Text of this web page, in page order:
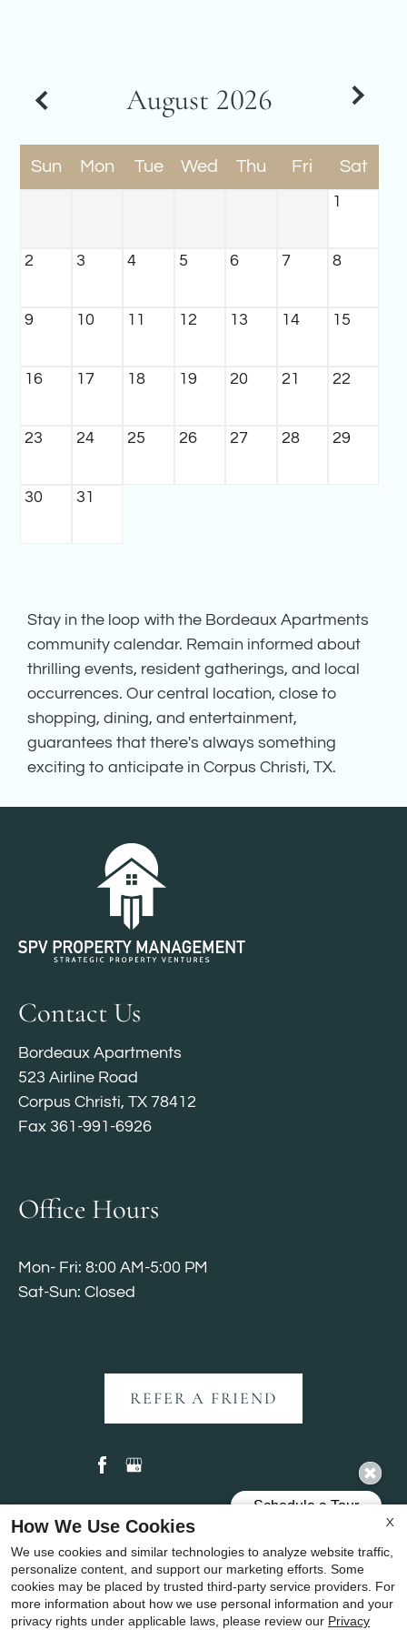
Apply
Contact
Residents
E-Brochure
Nearby Communities
August 2026
Sun Mon Tue Wed Thu Fri Sat
1
2 3 4 5 6 7 8
9 10 11 12 13 14 15
16 17 18 19 20 21 22
23 24 25 26 27 28 29
30 31
Stay in the loop with the Bordeaux Apartments
community calendar. Remain informed about
thrilling events, resident gatherings, and local
occurrences. Our central location, close to
shopping, dining, and entertainment,
guarantees that there's always something
exciting to anticipate in Corpus Christi, TX.
Contact Us
Bordeaux Apartments
523 Airline Road
Corpus Christi, TX 78412
Fax 361-991-6926
Office Hours
Mon- Fri: 8:00 AM-5:00 PM
Sat-Sun: Closed
REFER A FRIEND
Copyright © 2000-2026
designs, content, and images are subject to copyright
laws. All rights reserved.
Disclaimer|Manage Site|Privacy Policy|
X
How We Use Cookies
We use cookies and similar technologies to analyze website traffic,
personalize content, and support our marketing efforts. Some
cookies may be placed by trusted third-party service providers. For
more information about how we use personal information and your
privacy rights under applicable laws, please review our Privacy